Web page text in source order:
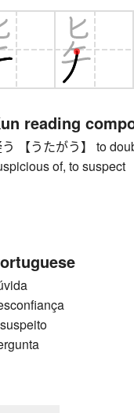
reading
【うたがう】 to
of, to suspect